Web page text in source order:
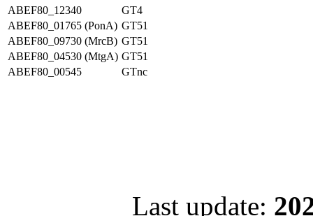
ABEF80_12340
GT4
ABEF80_01765 (PonA) GT51
ABEF80_09730 (MrcB) GT51
ABEF80_04530 (MtgA) GT51
ABEF80_00545
GTnc
Last update: